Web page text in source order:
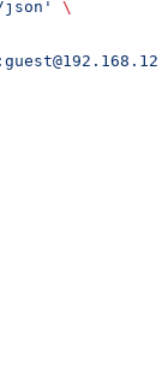
json'
\